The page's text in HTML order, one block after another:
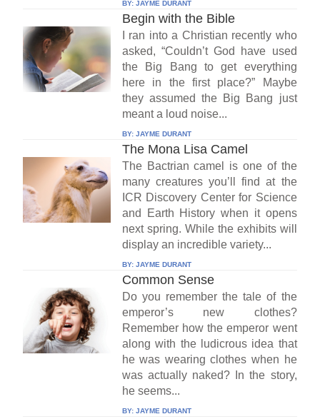
BY: JAYME DURANT
Begin with the Bible
I ran into a Christian recently who
asked, “Couldn’t God have used
the Big Bang to get everything
here in the first place?” Maybe
they assumed the Big Bang just
meant a loud noise...
BY: JAYME DURANT
The Mona Lisa Camel
The Bactrian camel is one of the
many creatures you’ll find at the
ICR Discovery Center for Science
and Earth History when it opens
next spring. While the exhibits will
display an incredible variety...
BY: JAYME DURANT
Common Sense
Do you remember the tale of the
emperor’s new clothes?
Remember how the emperor went
along with the ludicrous idea that
he was wearing clothes when he
was actually naked? In the story,
he seems...
BY: JAYME DURANT